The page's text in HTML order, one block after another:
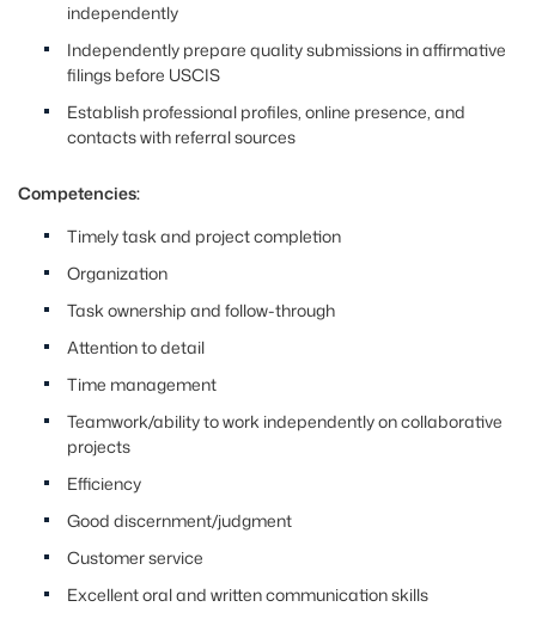
independently
Independently prepare quality submissions in affirmative
filings before USCIS
Establish professional profiles, online presence, and
contacts with referral sources
Competencies:
Timely task and project completion
Organization
Task ownership and follow-through
Attention to detail
Time management
Teamwork/ability to work independently on collaborative
projects
Efficiency
Good discernment/judgment
Customer service
Excellent oral and written communication skills